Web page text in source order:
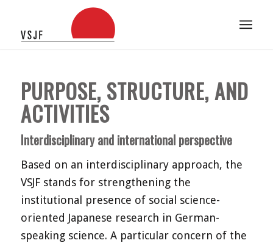
PURPOSE, STRUCTURE, AND
ACTIVITIES
Interdisciplinary and international perspective
Based on an interdisciplinary approach, the
VSJF stands for strengthening the
institutional presence of social science-
oriented Japanese research in German-
speaking science. A particular concern of the